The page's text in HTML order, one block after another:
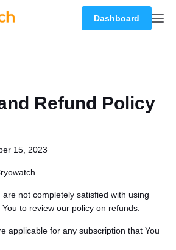
Dashboard
Refund Policy
15, 2023
not completely satisfied with using
to review our policy on refunds.
applicable for any subscription that You